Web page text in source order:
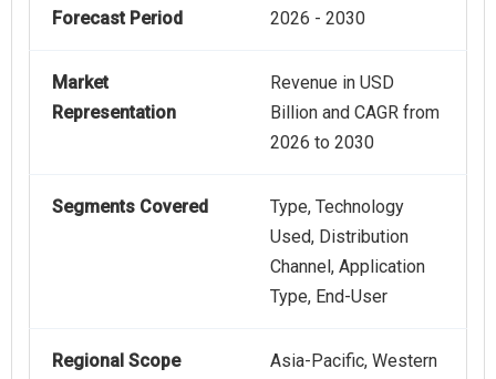
Forecast Period 2026 - 2030
Market
Representation
Revenue in USD
Billion and CAGR from
2026 to 2030
Segments Covered
Type, Technology
Used, Distribution
Channel, Application
Type, End-User
Regional Scope
Asia-Pacific, Western